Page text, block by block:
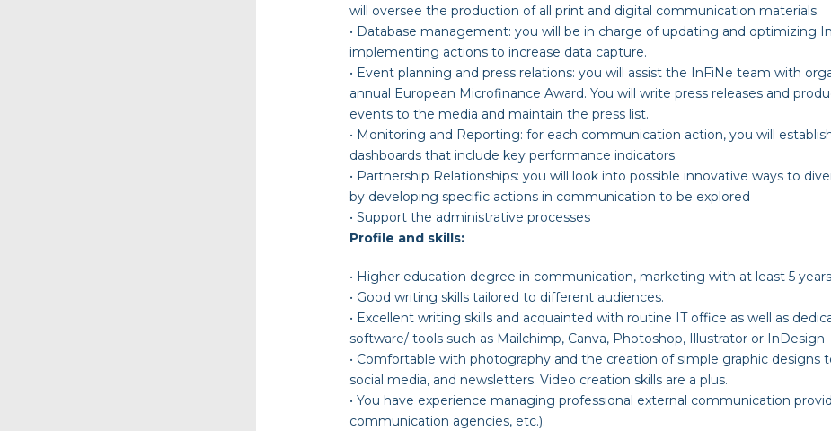
will oversee the production of all print and digital communication materials.
• Database management: you will be in charge of updating and optimizing
implementing actions to increase data capture.
• Event planning and press relations: you will assist the InFiNe team with
annual European Microfinance Award. You will write press releases and
events to the media and maintain the press list.
• Monitoring and Reporting: for each communication action, you will
dashboards that include key performance indicators.
• Partnership Relationships: you will look into possible innovative ways to
by developing specific actions in communication to be explored
• Support the administrative processes
Profile and skills:
• Higher education degree in communication, marketing with at least 5
• Good writing skills tailored to different audiences.
• Excellent writing skills and acquainted with routine IT office as well as
software/ tools such as Mailchimp, Canva, Photoshop, Illustrator or InDesign
• Comfortable with photography and the creation of simple graphic designs
social media, and newsletters. Video creation skills are a plus.
• You have experience managing professional external communication
communication agencies, etc.).